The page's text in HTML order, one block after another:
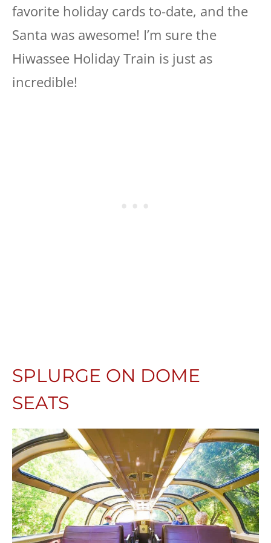
favorite holiday cards to-date, and the
Santa was awesome! I’m sure the
Hiwassee Holiday Train is just as
incredible!
SPLURGE ON DOME
SEATS